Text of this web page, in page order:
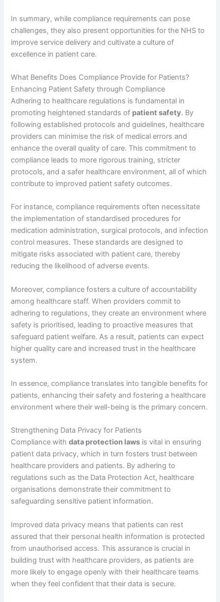
In summary, while compliance requirements can pose
challenges, they also present opportunities for the NHS to
improve service delivery and cultivate a culture of
excellence in patient care.
What Benefits Does Compliance Provide for Patients?
Enhancing Patient Safety through Compliance
Adhering to healthcare regulations is fundamental in
promoting heightened standards of patient safety. By
following established protocols and guidelines, healthcare
providers can minimise the risk of medical errors and
enhance the overall quality of care. This commitment to
compliance leads to more rigorous training, stricter
protocols, and a safer healthcare environment, all of which
contribute to improved patient safety outcomes.
For instance, compliance requirements often necessitate
the implementation of standardised procedures for
medication administration, surgical protocols, and infection
control measures. These standards are designed to
mitigate risks associated with patient care, thereby
reducing the likelihood of adverse events.
Moreover, compliance fosters a culture of accountability
among healthcare staff. When providers commit to
adhering to regulations, they create an environment where
safety is prioritised, leading to proactive measures that
safeguard patient welfare. As a result, patients can expect
higher quality care and increased trust in the healthcare
system.
In essence, compliance translates into tangible benefits for
patients, enhancing their safety and fostering a healthcare
environment where their well-being is the primary concern.
Strengthening Data Privacy for Patients
Compliance withdata protection laws is vital in ensuring
patient data privacy, which in turn fosters trust between
healthcare providers and patients. By adhering to
regulations such as the Data Protection Act, healthcare
organisations demonstrate their commitment to
safeguarding sensitive patient information.
Improved data privacy means that patients can rest
assured that their personal health information is protected
from unauthorised access. This assurance is crucial in
building trust with healthcare providers, as patients are
more likely to engage openly with their healthcare teams
when they feel confident that their data is secure.